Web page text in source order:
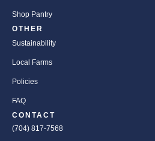
Shop Pantry
OTHER
Sustainability
Local Farms
Policies
FAQ
CONTACT
(704) 817-7568